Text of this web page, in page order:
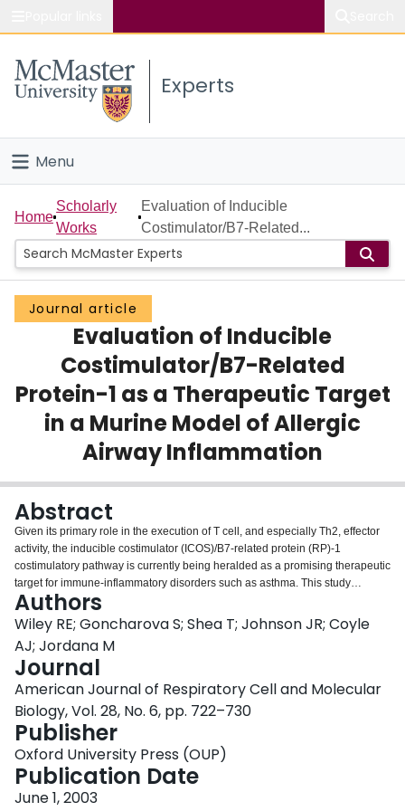
Study
Connect
Experts
Menu
Home
People
Groups
Scholarly Works
About
Login
Home
Scholarly
Works
Evaluation of Inducible
Costimulator/B7-Related...
Journal article
Evaluation of Inducible
Costimulator/B7-Related
Protein-1 as a Therapeutic Target
in a Murine Model of Allergic
Airway Inflammation
Abstract
Given its primary role in the execution of T cell, and especially Th2, effector
activity, the inducible costimulator (ICOS)/B7-related protein (RP)-1
costimulatory pathway is currently being heralded as a promising therapeutic
target for immune-inflammatory disorders such as asthma. This study
investigates the merits of ICOS blockade in a murine model of experimental
asthma in which mice are sensitized to ovalbumin (OVA) through the
respiratory mucosa. Intraperitoneal treatment of mice with anti-ICOS
neutralizing antibody during sensitization resulted in a marked reduction in
airway eosinophilia and IL-5 in bronchoalveolar lavage, but had no effect on
interleukin (IL)-4, IL-13, and eotaxin content in bronchoalveolar lavage or the
production of OVA-specific immunoglobulin E in serum. Cultured splenocytes
from mice sensitized to OVA in the context of ICOS ablation produced
enhanced levels of IL-4 and IL-5 upon stimulation with OVA, and this
correlated with elevated inflammation and immunoglobulin E secretion upon
long-term in vivo OVA recall; the deleterious effects ICOS blockade, however,
were not associated with reduced IL-10 production by splenocytes.
Peculiarly, anti-ICOS intervention during OVA rechallenge had no effect on
Authors
Wiley RE; Goncharova S; Shea T; Johnson JR; Coyle
AJ; Jordana M
Journal
American Journal of Respiratory Cell and Molecular
Biology, Vol. 28, No. 6, pp. 722–730
Publisher
Oxford University Press (OUP)
Publication Date
June 1, 2003